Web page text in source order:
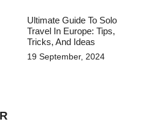
Ultimate Guide To Solo
Travel In Europe: Tips,
Tricks, And Ideas
19 September, 2024